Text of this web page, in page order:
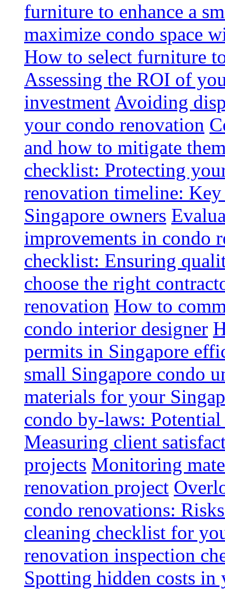
furniture to enhance a
maximize condo space
How to select furniture
Assessing the ROI of
investment Avoiding
your condo renovation
and how to mitigate
checklist: Protecting
renovation timeline:
Singapore owners
improvements in condo
checklist: Ensuring
choose the right
renovation How to
condo interior designer
permits in Singapore
small Singapore condo
materials for your
condo by-laws:
Measuring client
projects Monitoring
renovation project
condo renovations:
cleaning checklist for
renovation inspection
Spotting hidden costs